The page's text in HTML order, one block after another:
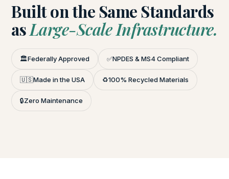
Built on the Same Standards
asLarge-Scale Infrastructure.
🏛️Federally Approved ✅NPDES & MS4 Compliant
🇺🇸Made in the USA ♻️100% Recycled Materials
🔒Zero Maintenance